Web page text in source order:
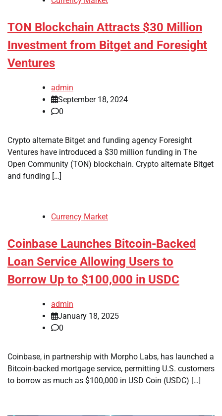
TON Blockchain Attracts $30 Million
Investment from Bitget and Foresight
Ventures
admin
September 18, 2024
0
Crypto alternate Bitget and funding agency Foresight
Ventures have introduced a $30 million funding in The
Open Community (TON) blockchain. Crypto alternate Bitget
and funding […]
Currency Market
Coinbase Launches Bitcoin-Backed
Loan Service Allowing Users to
Borrow Up to $100,000 in USDC
admin
January 18, 2025
0
Coinbase, in partnership with Morpho Labs, has launched a
Bitcoin-backed mortgage service, permitting U.S. customers
to borrow as much as $100,000 in USD Coin (USDC) […]